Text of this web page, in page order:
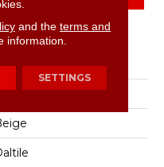
Wheel Classic
and the terms and
information.
SETTINGS